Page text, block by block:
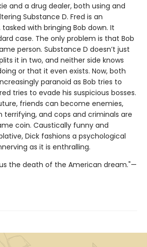
and a drug dealer, both using and
Substance D. Fred is an
with bringing Bob down. It
case. The only problem is that Bob
person. Substance D doesn’t just
it in two, and neither side knows
or that it even exists. Now, both
paranoid as Bob tries to
tries to evade his suspicious bosses.
friends can become enemies,
terrifying, and cops and criminals are
coin. Caustically funny and
Dick fashions a psychological
as it is enthralling.
the death of the American dream."—